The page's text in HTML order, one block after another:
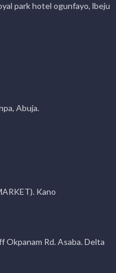
park hotel ogunfayo, lbeju
Abuja.
Kano
Okpanam Rd. Asaba. Delta